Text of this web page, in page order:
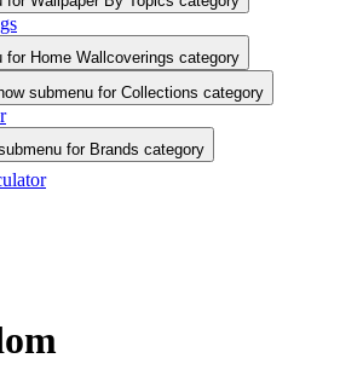
for Home Wallcoverings category
submenu for Collections category
for Brands category